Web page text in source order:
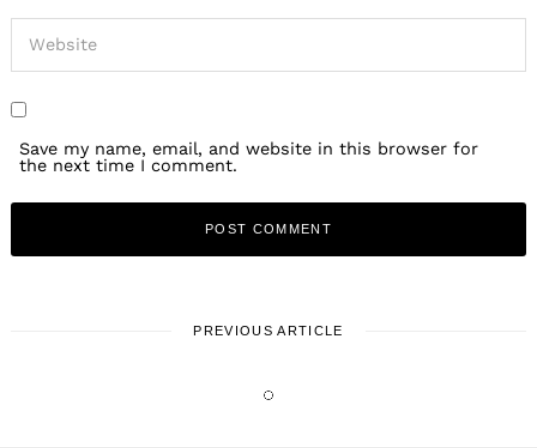
Save my name, email, and website in this browser for
the next time I comment.
PREVIOUS ARTICLE